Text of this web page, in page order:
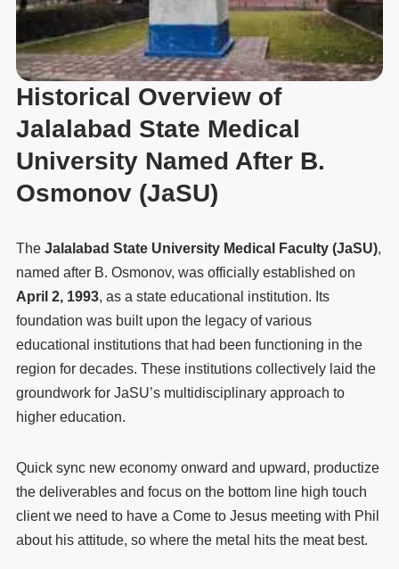
Historical Overview of
Jalalabad State Medical
University Named After B.
Osmonov (JaSU)
TheJalalabad State University Medical Faculty (JaSU),
named after B. Osmonov, was officially established on
April 2, 1993, as a state educational institution. Its
foundation was built upon the legacy of various
educational institutions that had been functioning in the
region for decades. These institutions collectively laid the
groundwork for JaSU’s multidisciplinary approach to
higher education.
Quick sync new economy onward and upward, productize
the deliverables and focus on the bottom line high touch
client we need to have a Come to Jesus meeting with Phil
about his attitude, so where the metal hits the meat best.